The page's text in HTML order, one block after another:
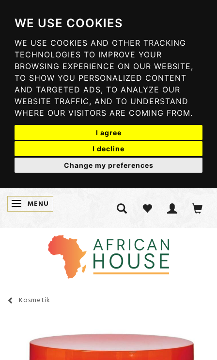
WE USE COOKIES
WE USE COOKIES AND OTHER TRACKING
TECHNOLOGIES TO IMPROVE YOUR
BROWSING EXPERIENCE ON OUR WEBSITE,
TO SHOW YOU PERSONALIZED CONTENT
AND TARGETED ADS, TO ANALYZE OUR
WEBSITE TRAFFIC, AND TO UNDERSTAND
WHERE OUR VISITORS ARE COMING FROM.
I agree
I decline
Change my preferences
SKIFTE NAVIGATION
MENU
Kosmetik